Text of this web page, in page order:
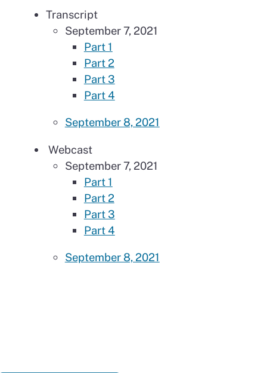
Transcript
September 7, 2021
Part 1
Part 2
Part 3
Part 4
September 8, 2021
Webcast
September 7, 2021
Part 1
Part 2
Part 3
Part 4
September 8, 2021